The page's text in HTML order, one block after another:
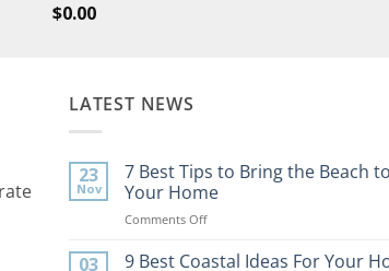
$0.00
LATEST NEWS
23
Nov
7 Best Tips to Bring the Beach to
Your Home
Comments Offon
Best
03
9 Best Coastal Ideas For Your